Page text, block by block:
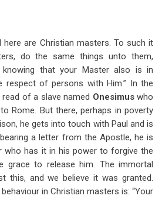
here are Christian masters. To such it
do the same things unto them,
knowing that your Master also is in
respect of persons with Him.” In the
read of a slave named Onesimus who
Rome. But there, perhaps in poverty
he gets into touch with Paul and is
a letter from the Apostle, he is
who has it in his power to forgive the
grace to release him. The immortal
this, and we believe it was granted.
in Christian masters is: “Your